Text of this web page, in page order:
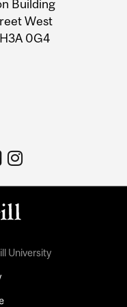
Building
West
0G4
University